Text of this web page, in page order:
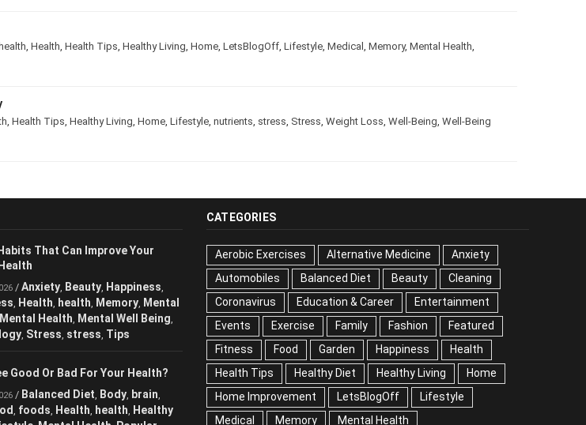
,health,Health,Health Tips,Healthy Living,Home,LetsBlogOff,Lifestyle,Medical,Memory,Mental Health
,Health Tips ,Healthy Living ,Home,Lifestyle,nutrients,stress,Stress,Weight Loss,Well-Being,Well-Being
That Can Improve Your
/ Anxiety ,Beauty ,Happiness
,Health ,health, Memory,
Mental Health ,Mental
, Psychology,Stress,
Good Or Bad For Your Health?
/ Balanced Diet ,Body brain,
CATEGORIES
Aerobic Exercises Alternative Medicine
Anxiety
Automobiles
Balanced Diet Beauty
Cleaning
Coronavirus
Education & Career
Entertainment
Events
Exercise Family Fashion
Featured
Fitness
Food Garden Happiness
Health
Health Tips
Healthy Diet Healthy Living
Home
Home Improvement
LetsBlogOff Lifestyle
Memory
Mental Health
Mind-Body Practices